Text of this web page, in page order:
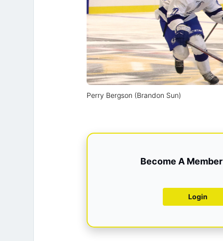
Perry Bergson (Brandon Sun)
Become A
Login